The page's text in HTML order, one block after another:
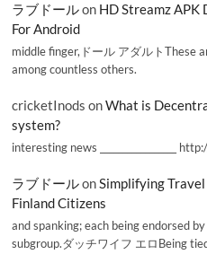
ラブドールon HD Streamz APK
For Android
middle finger,ドール アダルトThese
among countless others.
cricketInods onWhat is
system?
interesting news _________________
ラブドールonSimplifying
Finland Citizens
and spanking; each being endorsed
subgroup.ダッチワイフ エロBeing